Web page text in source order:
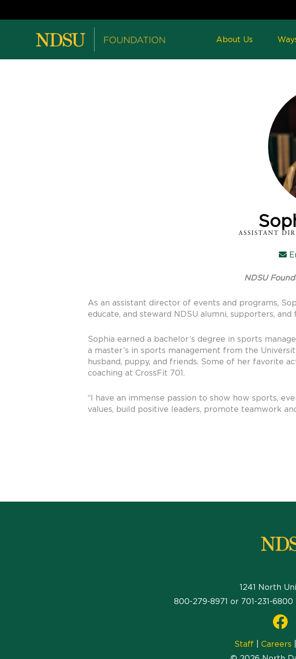
About Us
ASSISTANT
NDSU
As an assistant director of events and programs,
educate, and steward NDSU alumni, supporters, and
Sophia earned a bachelor’s degree in sports
a master’s in sports management from the
husband, puppy, and friends. Some of her favorite
coaching at CrossFit 701.
“I have an immense passion to show how sports,
values, build positive leaders, promote teamwork
1241 North
800-279-8971 or 701-231-6800
Staff Careers